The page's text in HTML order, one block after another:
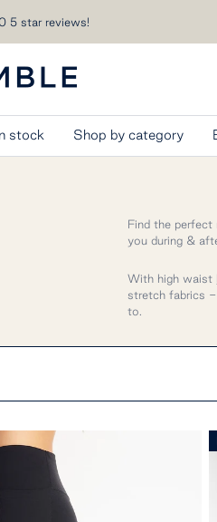
5 star reviews!
stock Shop by category
Find the
you during &
With high waist
stretch fabrics
to.